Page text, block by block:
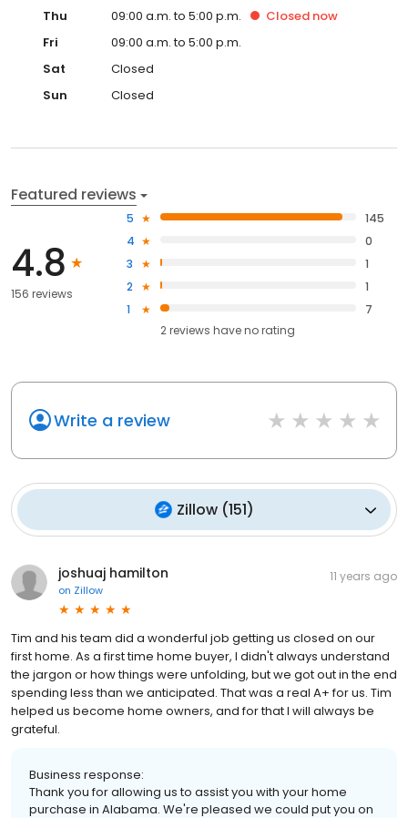
Thu
09:00 a.m. to 5:00 p.m. Closed now
Fri
09:00 a.m. to 5:00 p.m.
Sat
Closed
Sun
Closed
Featured reviews
4.8
156 reviews
5
145
4
0
3
1
2
1
1
7
2reviews haveno rating
Write a review
Zillow(151)
joshuaj hamilton
on Zillow
11 years ago
Tim and his team did a wonderful job getting us closed on our
first home. As a first time home buyer, I didn't always understand
the jargon or how things were unfolding, but we got out in the end
spending less than we anticipated. That was a real A+ for us. Tim
helped us become home owners, and for that I will always be
grateful.
Business response:
Thank you for allowing us to assist you with your home
purchase in Alabama. We're pleased we could put you on